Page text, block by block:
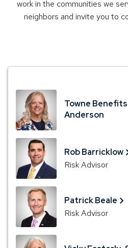
work in the communities we
neighbors and invite you to
Towne
Anderson
(Opens
in
a
new
window)
Rob Barricklow
Risk Advisor
(Opens
in
a
new
window)
Patrick Beale
Risk Advisor
(Opens
in
a
new